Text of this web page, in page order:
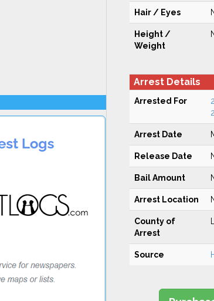
Hair / Eyes
Height /
Weight
Arrest Details
Arrested For
Arrest Date
Release Date
Bail Amount
Arrest Location
County of
Arrest
Source